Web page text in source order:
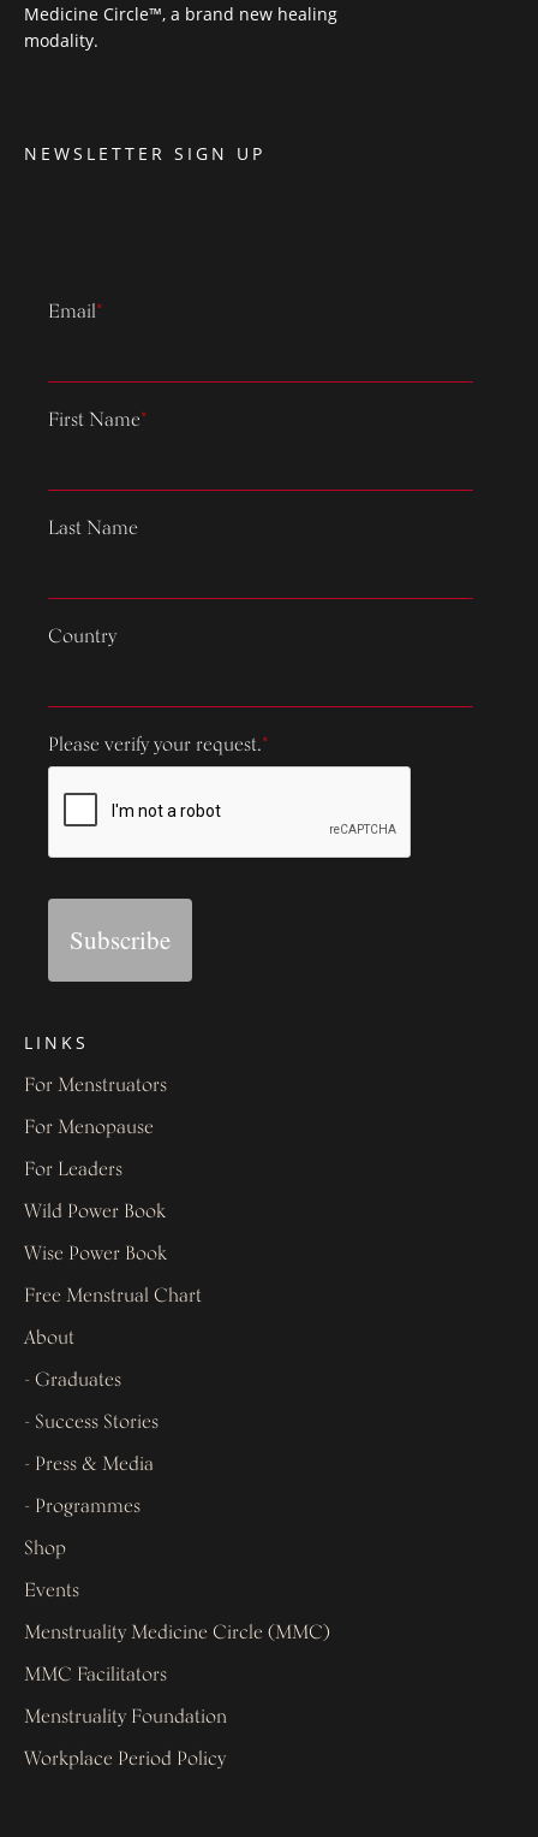
Medicine Circle™, a brand new healing
modality.
NEWSLETTER SIGN UP
Email*
First Name*
Last Name
Country
Please verify your request.*
Subscribe
LINKS
For Menstruators
For Menopause
For Leaders
Wild Power Book
Wise Power Book
Free Menstrual Chart
About
- Graduates
- Success Stories
- Press & Media
- Programmes
Shop
Events
Menstruality Medicine Circle (MMC)
MMC Facilitators
Menstruality Foundation
Workplace Period Policy